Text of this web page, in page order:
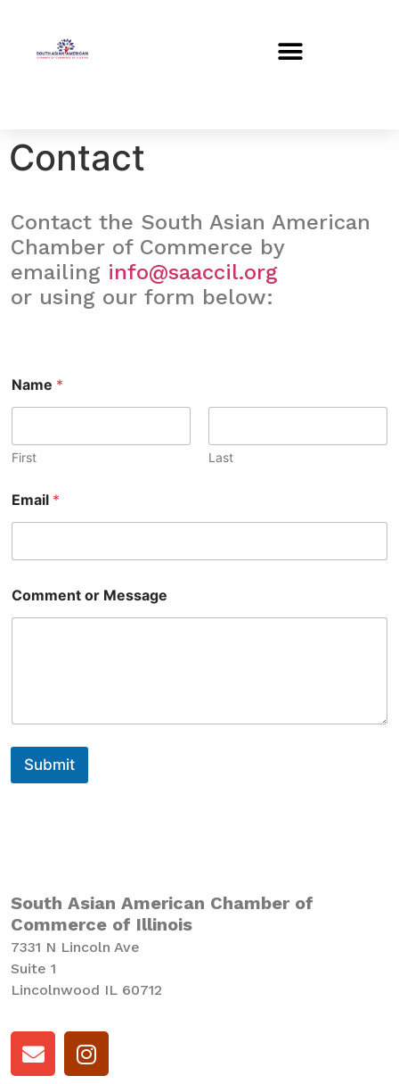
Contact
Contact the South Asian American
Chamber of Commerce by
emailing info@saaccil.org
or using our form below:
Name *
First Last
Email *
Comment or Message
Submit
South Asian American Chamber of
Commerce of Illinois
7331 N Lincoln Ave
Suite 1
Lincolnwood IL 60712